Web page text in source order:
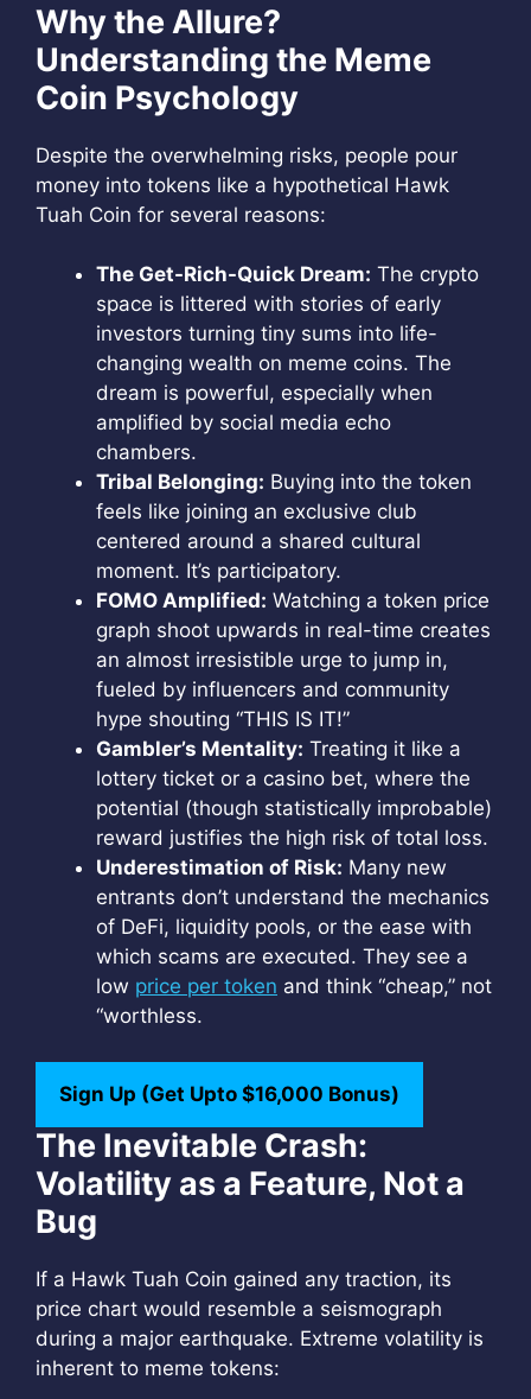
Why the Allure?
Understanding the Meme
Coin Psychology
Despite the overwhelming risks, people pour
money into tokens like a hypothetical Hawk
Tuah Coin for several reasons:
The Get-Rich-Quick Dream: The crypto
space is littered with stories of early
investors turning tiny sums into life-
changing wealth on meme coins. The
dream is powerful, especially when
amplified by social media echo
chambers.
Tribal Belonging: Buying into the token
feels like joining an exclusive club
centered around a shared cultural
moment. It’s participatory.
FOMO Amplified: Watching a token price
graph shoot upwards in real-time creates
an almost irresistible urge to jump in,
fueled by influencers and community
hype shouting “THIS IS IT!”
Gambler’s Mentality: Treating it like a
lottery ticket or a casino bet, where the
potential (though statistically improbable)
reward justifies the high risk of total loss.
Underestimation of Risk: Many new
entrants don’t understand the mechanics
of DeFi, liquidity pools, or the ease with
which scams are executed. They see a
low price per token and think “cheap,” not
“worthless.
Sign Up (Get Upto $16,000 Bonus)
The Inevitable Crash:
Volatility as a Feature, Not a
Bug
If a Hawk Tuah Coin gained any traction, its
price chart would resemble a seismograph
during a major earthquake. Extreme volatility is
inherent to meme tokens: